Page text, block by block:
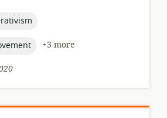
+3 more